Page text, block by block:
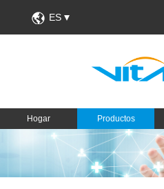
ES
Hogar Productos